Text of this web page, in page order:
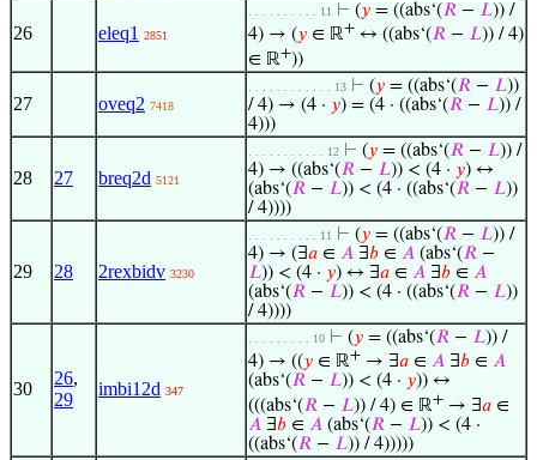
26 eleq1 2851
. . . . . . . . . . 11 ⊢ (𝑦 = ((abs‘(𝑅 − 𝐿)) /
4) → (𝑦 ∈ ℝ+ ↔ ((abs‘(𝑅 − 𝐿)) / 4)
∈ ℝ+))
27 oveq2 7418
. . . . . . . . . . . . 13 ⊢ (𝑦 = ((abs‘(𝑅 − 𝐿))
/ 4) → (4 · 𝑦) = (4 · ((abs‘(𝑅 − 𝐿)) /
4)))
28 27 breq2d 5121
. . . . . . . . . . . 12 ⊢ (𝑦 = ((abs‘(𝑅 − 𝐿)) /
4) → ((abs‘(𝑅 − 𝐿)) < (4 · 𝑦) ↔
(abs‘(𝑅 − 𝐿)) < (4 · ((abs‘(𝑅 − 𝐿))
/ 4))))
29 28 2rexbidv 3230
. . . . . . . . . . 11 ⊢ (𝑦 = ((abs‘(𝑅 − 𝐿)) /
4) → (∃𝑎 ∈ 𝐴 ∃𝑏 ∈ 𝐴 (abs‘(𝑅 −
𝐿)) < (4 · 𝑦) ↔ ∃𝑎 ∈ 𝐴 ∃𝑏 ∈ 𝐴
(abs‘(𝑅 − 𝐿)) < (4 · ((abs‘(𝑅 − 𝐿))
/ 4))))
30
26,
29
imbi12d 347
. . . . . . . . . 10 ⊢ (𝑦 = ((abs‘(𝑅 − 𝐿)) /
4) → ((𝑦 ∈ ℝ+ → ∃𝑎 ∈ 𝐴 ∃𝑏 ∈ 𝐴
(abs‘(𝑅 − 𝐿)) < (4 · 𝑦)) ↔
(((abs‘(𝑅 − 𝐿)) / 4) ∈ ℝ+ → ∃𝑎 ∈
𝐴 ∃𝑏 ∈ 𝐴 (abs‘(𝑅 − 𝐿)) < (4 ·
((abs‘(𝑅 − 𝐿)) / 4)))))